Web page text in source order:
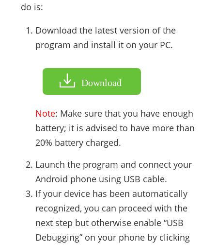
do is:
Download the latest version of the
program and install it on your PC.
Download
Note: Make sure that you have enough
battery; it is advised to have more than
20% battery charged.
Launch the program and connect your
Android phone using USB cable.
If your device has been automatically
recognized, you can proceed with the
next step but otherwise enable “USB
Debugging” on your phone by clicking